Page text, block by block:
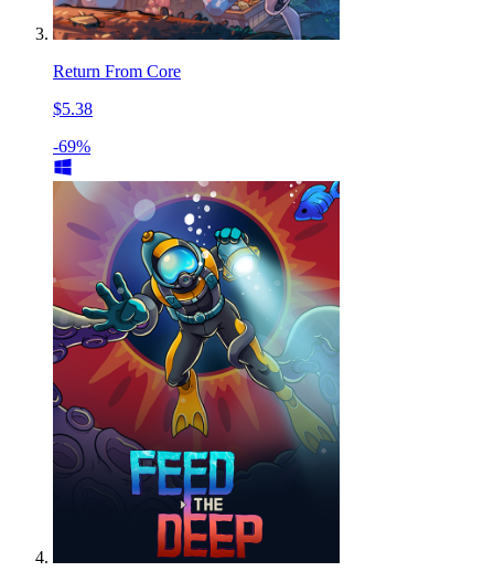
Return From Core
$5.38
-69%